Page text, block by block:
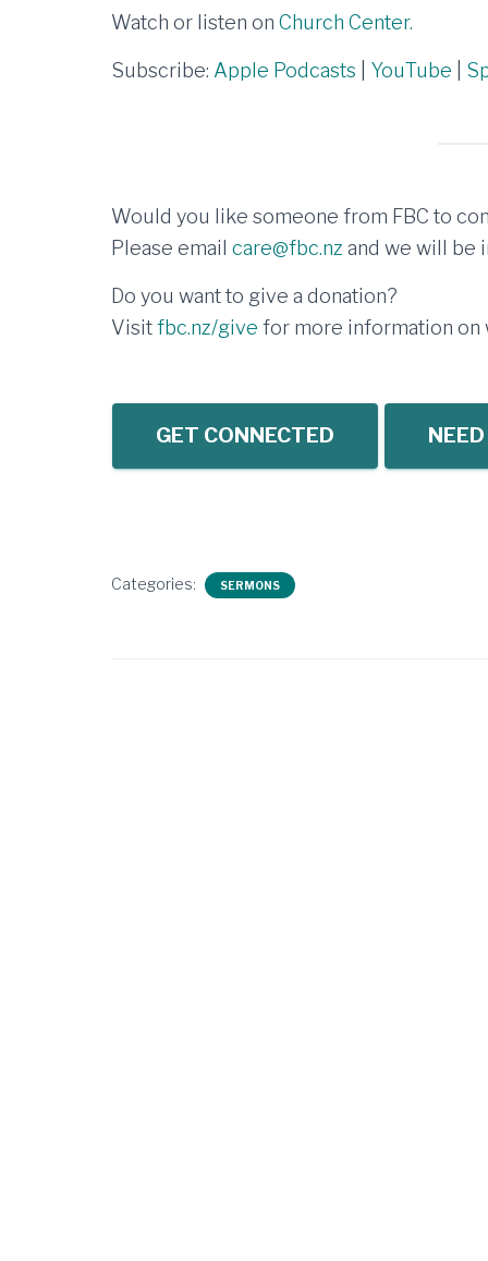
Watch or listen on Church Center.
Subscribe: Apple Podcasts YouTube
Would you like someone from FBC to
Please email care@fbc.nz and we will be
Do you want to give a donation?
Visitfbc.nz/give for more information on
GET CONNECTED
Categories: SERMONS